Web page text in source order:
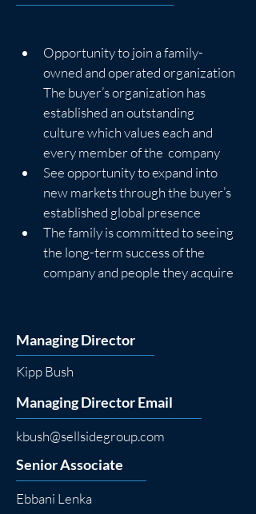
Opportunity to join a family-
owned and operated organization
The buyer’s organization has
established an outstanding
culture which values each and
every member of the  company
See opportunity to expand into
new markets through the buyer’s
established global presence
The family is committed to seeing
the long-term success of the
company and people they acquire
Managing Director
Kipp Bush
Managing Director Email
kbush@sellsidegroup.com
Senior Associate
Ebbani Lenka